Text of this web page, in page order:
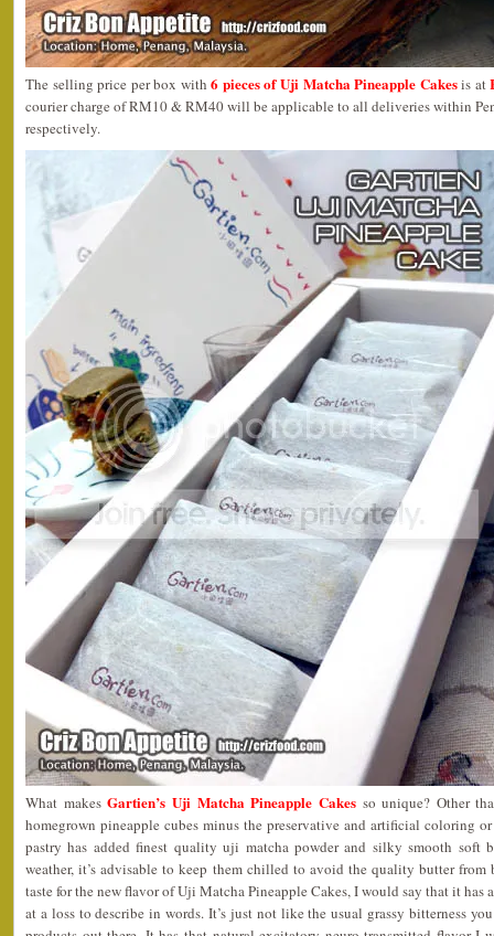
The selling price per box with6 pieces of Uji Matcha Pineapple Cakesis at
courier charge of RM10 & RM40 will be applicable to all deliveries within
respectively.
What makesGartien’s Uji Matcha Pineapple Cakesso unique? Other
homegrown pineapple cubes minus the preservative and artificial coloring
pastry has added finest quality uji matcha powder and silky smooth soft
weather, it’s advisable to keep them chilled to avoid the quality butter
taste for the new flavor of Uji Matcha Pineapple Cakes, I would say that it has
at a loss to describe in words. It’s just not like the usual grassy bitterness